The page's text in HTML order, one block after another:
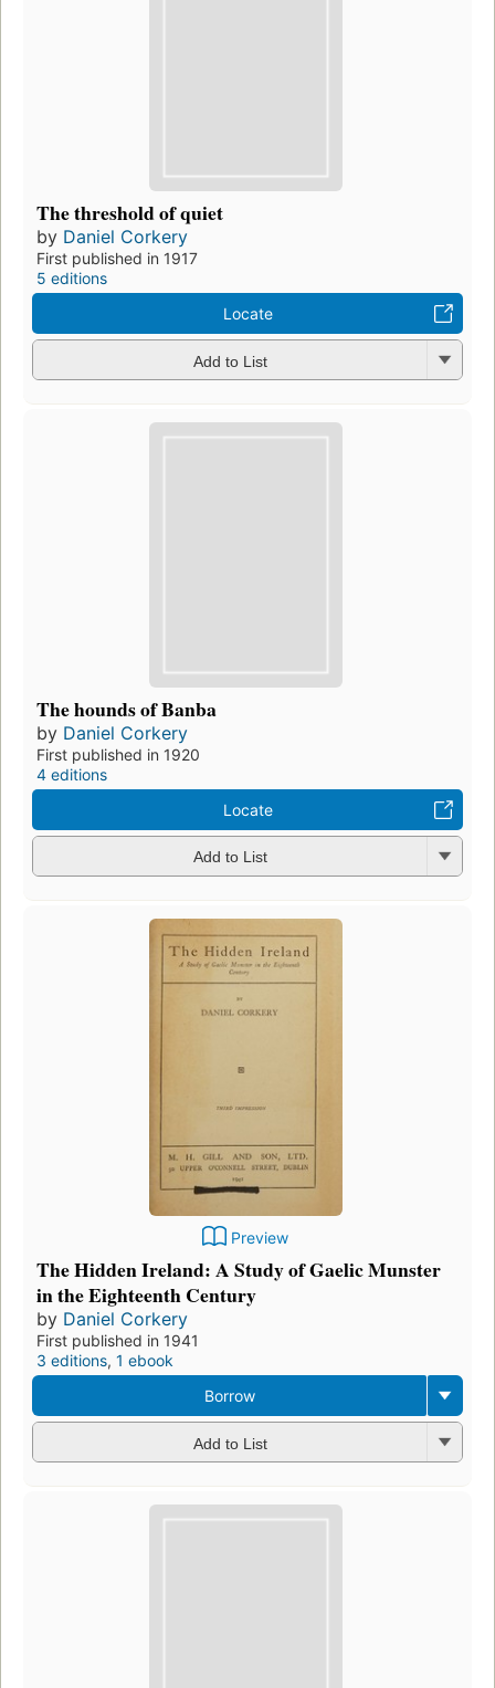
The threshold of quiet
by Daniel Corkery
First published in 1917
5 editions
Locate
Add to List
The hounds of Banba
by Daniel Corkery
First published in 1920
4 editions
Locate
Add to List
Preview
The Hidden Ireland: A Study of Gaelic Munster
in the Eighteenth Century
by Daniel Corkery
First published in 1941
3 editions, 1 ebook
Borrow
Add to List